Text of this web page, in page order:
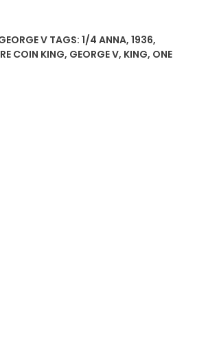
V TAGS: 1/4 ANNA, 1936,
COIN KING, GEORGE V, KING, ONE